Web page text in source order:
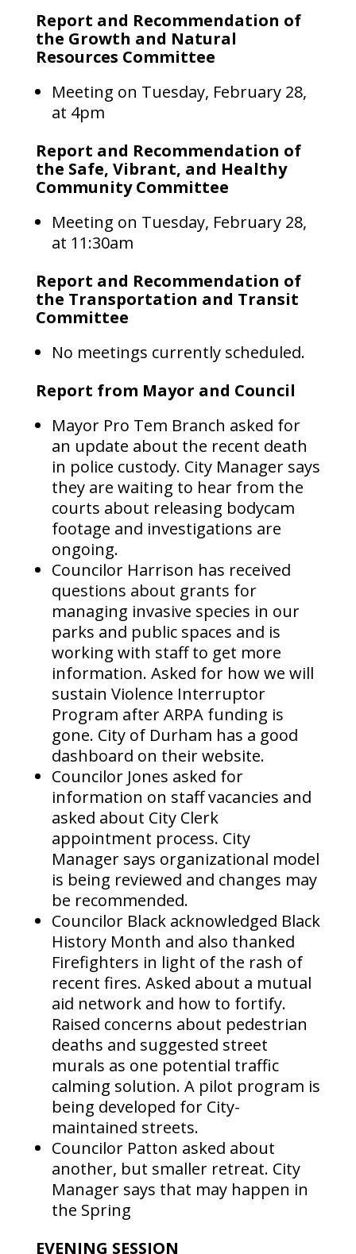
Report and Recommendation of
the Growth and Natural
Resources Committee
Meeting on Tuesday, February 28,
at 4pm
Report and Recommendation of
the Safe, Vibrant, and Healthy
Community Committee
Meeting on Tuesday, February 28,
at 11:30am
Report and Recommendation of
the Transportation and Transit
Committee
No meetings currently scheduled.
Report from Mayor and Council
Mayor Pro Tem Branch asked for
an update about the recent death
in police custody. City Manager says
they are waiting to hear from the
courts about releasing bodycam
footage and investigations are
ongoing.
Councilor Harrison has received
questions about grants for
managing invasive species in our
parks and public spaces and is
working with staff to get more
information. Asked for how we will
sustain Violence Interruptor
Program after ARPA funding is
gone. City of Durham has a good
dashboard on their website.
Councilor Jones asked for
information on staff vacancies and
asked about City Clerk
appointment process. City
Manager says organizational model
is being reviewed and changes may
be recommended.
Councilor Black acknowledged Black
History Month and also thanked
Firefighters in light of the rash of
recent fires. Asked about a mutual
aid network and how to fortify.
Raised concerns about pedestrian
deaths and suggested street
murals as one potential traffic
calming solution. A pilot program is
being developed for City-
maintained streets.
Councilor Patton asked about
another, but smaller retreat. City
Manager says that may happen in
the Spring
EVENING SESSION